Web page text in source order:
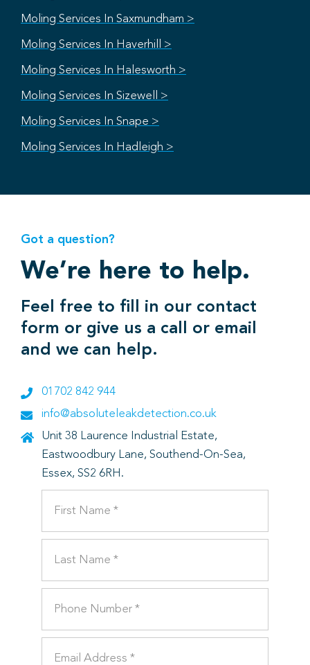
Moling Services In Saxmundham >
Moling Services In Haverhill >
Moling Services In Halesworth >
Moling Services In Sizewell >
Moling Services In Snape >
Moling Services In Hadleigh >
Got a question?
We’re here to help.
Feel free to fill in our contact
form or give us a call or email
and we can help.
01702 842 944
info@absoluteleakdetection.co.uk
Unit 38 Laurence Industrial Estate,
Eastwoodbury Lane, Southend-On-Sea,
Essex, SS2 6RH.